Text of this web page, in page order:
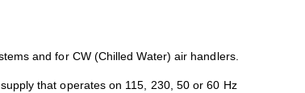
and for CW (Chilled Water) air handlers.
that operates on 115, 230, 50 or 60 Hz